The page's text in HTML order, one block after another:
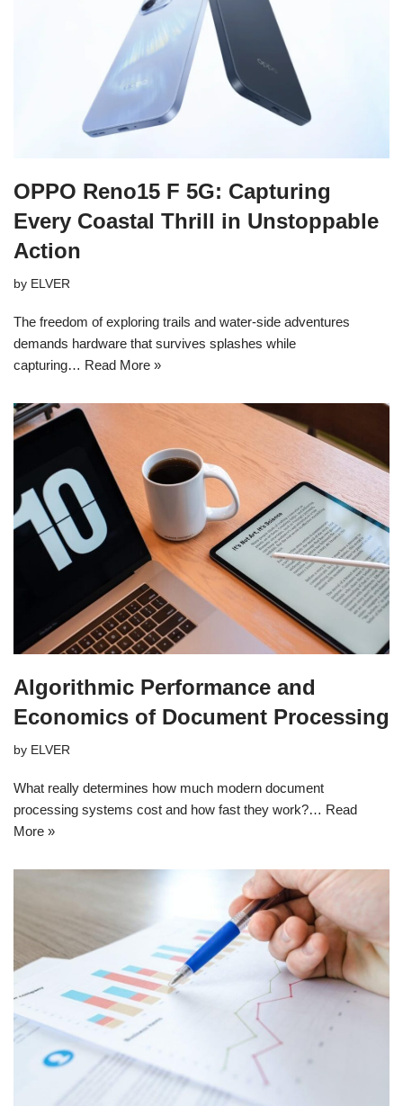
OPPO Reno15 F 5G: Capturing
Every Coastal Thrill in Unstoppable
Action
by ELVER
The freedom of exploring trails and water-side adventures
demands hardware that survives splashes while
capturing… Read More »
Algorithmic Performance and
Economics of Document Processing
by ELVER
What really determines how much modern document
processing systems cost and how fast they work?… Read
More »